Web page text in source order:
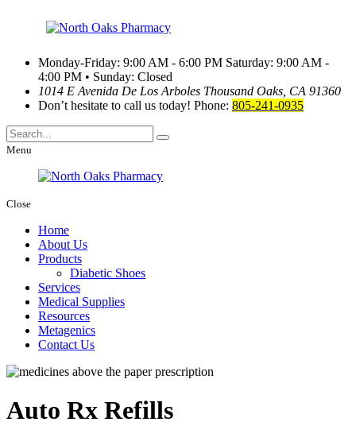
Monday-Friday: 9:00 AM - 6:00 PM Saturday: 9:00 AM -
4:00 PM • Sunday: Closed
1014 E Avenida De Los Arboles Thousand Oaks, CA 91360
Don’t hesitate to call us today! Phone: 805-241-0935
Menu
Close
Home
About Us
Products
Diabetic Shoes
Services
Medical Supplies
Resources
Metagenics
Contact Us
Auto Rx Refills